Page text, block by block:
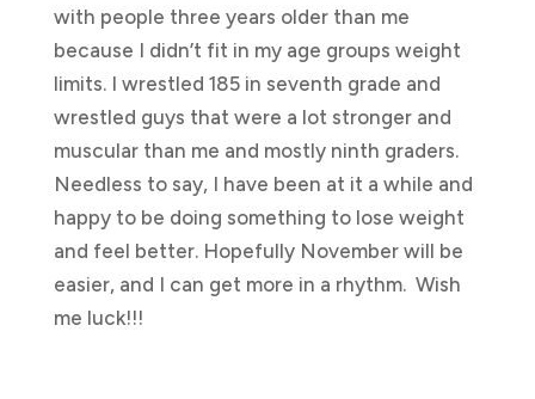
with people three years older than me
because I didn’t fit in my age groups weight
limits. I wrestled 185 in seventh grade and
wrestled guys that were a lot stronger and
muscular than me and mostly ninth graders.
Needless to say, I have been at it a while and
happy to be doing something to lose weight
and feel better. Hopefully November will be
easier, and I can get more in a rhythm. Wish
me luck!!!